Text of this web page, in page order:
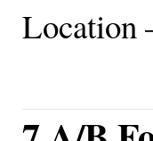
Location